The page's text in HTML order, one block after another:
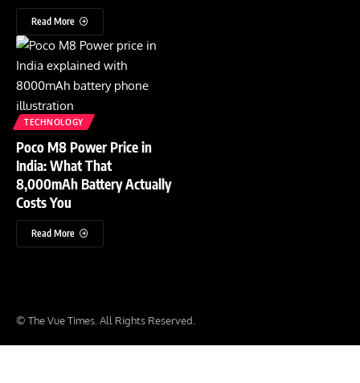
Read More
TECHNOLOGY
Poco M8 Power Price in
India: What That
8,000mAh Battery Actually
Costs You
Read More
© The Vue Times. All Rights Reserved.